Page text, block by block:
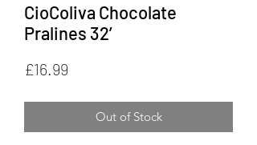
CioColiva Chocolate
Pralines 32’
£16.99
Out of Stock